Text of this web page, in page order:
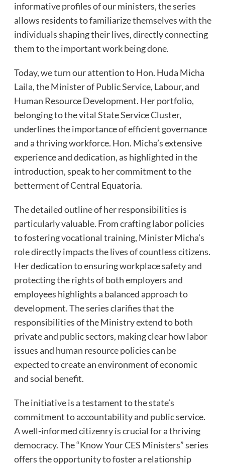
informative profiles of our ministers, the series
allows residents to familiarize themselves with the
individuals shaping their lives, directly connecting
them to the important work being done.
Today, we turn our attention to Hon. Huda Micha
Laila, the Minister of Public Service, Labour, and
Human Resource Development. Her portfolio,
belonging to the vital State Service Cluster,
underlines the importance of efficient governance
and a thriving workforce. Hon. Micha’s extensive
experience and dedication, as highlighted in the
introduction, speak to her commitment to the
betterment of Central Equatoria.
The detailed outline of her responsibilities is
particularly valuable. From crafting labor policies
to fostering vocational training, Minister Micha’s
role directly impacts the lives of countless citizens.
Her dedication to ensuring workplace safety and
protecting the rights of both employers and
employees highlights a balanced approach to
development. The series clarifies that the
responsibilities of the Ministry extend to both
private and public sectors, making clear how labor
issues and human resource policies can be
expected to create an environment of economic
and social benefit.
The initiative is a testament to the state’s
commitment to accountability and public service.
A well-informed citizenry is crucial for a thriving
democracy. The “Know Your CES Ministers” series
offers the opportunity to foster a relationship